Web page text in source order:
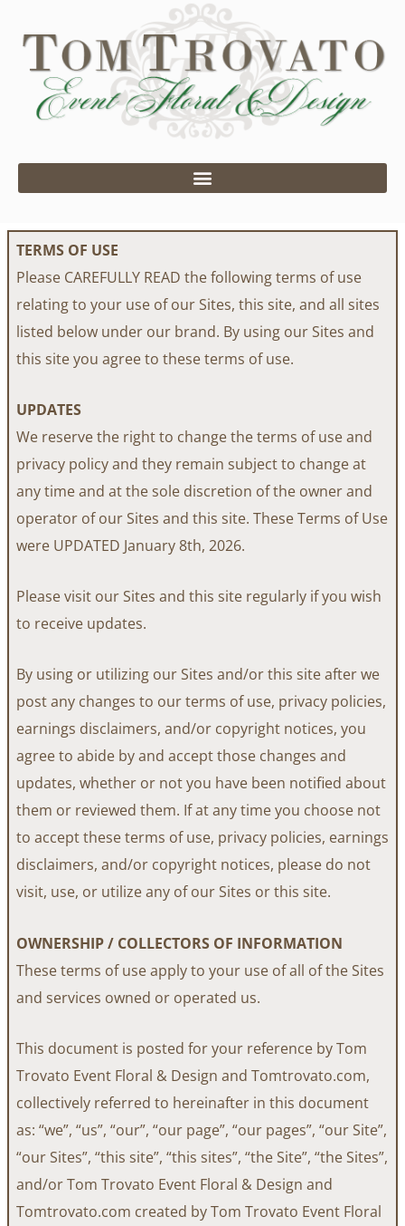
content
TERMS OF USE
Please CAREFULLY READ the following terms of use
relating to your use of our Sites, this site, and all sites
listed below under our brand. By using our Sites and
this site you agree to these terms of use.
UPDATES
We reserve the right to change the terms of use and
privacy policy and they remain subject to change at
any time and at the sole discretion of the owner and
operator of our Sites and this site. These Terms of Use
were UPDATED January 8th, 2026.
Please visit our Sites and this site regularly if you wish
to receive updates.
By using or utilizing our Sites and/or this site after we
post any changes to our terms of use, privacy policies,
earnings disclaimers, and/or copyright notices, you
agree to abide by and accept those changes and
updates, whether or not you have been notified about
them or reviewed them. If at any time you choose not
to accept these terms of use, privacy policies, earnings
disclaimers, and/or copyright notices, please do not
visit, use, or utilize any of our Sites or this site.
OWNERSHIP / COLLECTORS OF INFORMATION
These terms of use apply to your use of all of the Sites
and services owned or operated us.
This document is posted for your reference by Tom
Trovato Event Floral & Design and Tomtrovato.com,
collectively referred to hereinafter in this document
as: “we”, “us”, “our”, “our page”, “our pages”, “our Site”,
“our Sites”, “this site”, “this sites”, “the Site”, “the Sites”,
and/or Tom Trovato Event Floral & Design and
Tomtrovato.com created by Tom Trovato Event Floral